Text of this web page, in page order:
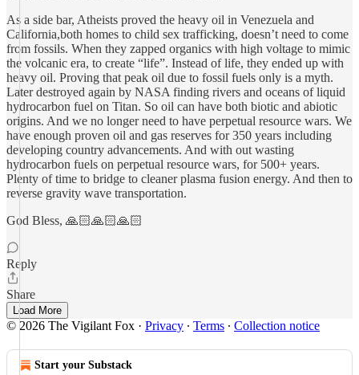
As a side bar, Atheists proved the heavy oil in Venezuela and
California,both homes to child sex trafficking, doesn’t need to come
from fossils. When they zapped organics with high voltage to mimic
the volcanic era, to create “life”. Instead of life, they ended up with
heavy oil. Proving that peak oil due to fossil fuels only is a myth.
Later destroyed again by NASA finding rivers and oceans of liquid
hydrocarbon fuel on Titan. So oil can have both biotic and abiotic
origins. And we no longer need to have perpetual resource wars. We
have enough proven oil and gas reserves for 350 years including
developing country advancements. And with out wasting
hydrocarbon fuels on perpetual resource wars, for 500+ years.
Plenty of time to bridge to cleaner plasma fusion energy. And then to
reverse gravity wave transportation.
God Bless, 🙏🏻🙏🏻🙏🏻
Reply
Share
Load More
© 2026 The Vigilant Fox · Privacy ∙ Terms ∙ Collection notice
Start your Substack